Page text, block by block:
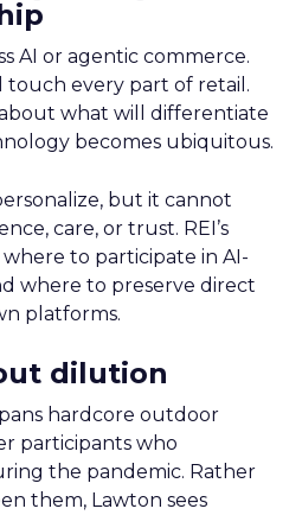
AI or agentic commerce.
touch every part of retail.
about what will differentiate
becomes ubiquitous.
but it cannot
care, or trust. REI’s
to participate in AI-
where to preserve direct
platforms.
dilution
hardcore outdoor
participants who
the pandemic. Rather
them, Lawton sees